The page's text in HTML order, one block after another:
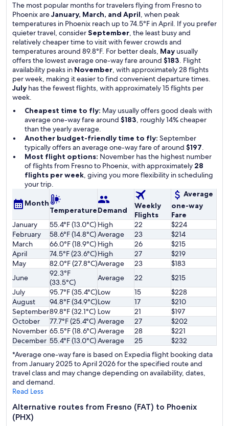
The most popular months for travelers flying from Fresno to
Phoenix areJanuary, March, and April, when peak
temperatures in Phoenix reach up to 74.5°F in April. If you prefer
quieter travel, considerSeptember, the least busy and
relatively cheaper time to visit with fewer crowds and
temperatures around 89.8°F. For better deals, May usually
offers the lowest average one-way fare around $183. Flight
availability peaks in November, with approximately 28 flights
per week, making it easier to find convenient departure times.
July has the fewest flights, with approximately 15 flights per
week.
Cheapest time to fly: May usually offers good deals with
average one-way fare around $183, roughly 14% cheaper
than the yearly average.
Another budget-friendly time to fly: September
typically offers an average one-way fare of around $197.
Most flight options: November has the highest number
of flights from Fresno to Phoenix, with approximately 28
flights per week, giving you more flexibility in scheduling
your trip.
Month
TemperatureDemand
Weekly
Flights
Average
one-way
Fare
January
55.4°F (13.0°C) High 22
$224
February
58.6°F (14.8°C)Average 23
$214
March
66.0°F (18.9°C) High 26
$215
April
74.5°F (23.6°C)High 27
$219
May
82.0°F (27.8°C)Average 23
$183
June
92.3°F
(33.5°C)
Average 22
$215
July
95.7°F (35.4°C)Low 15
$228
August
94.8°F (34.9°C)Low 17
$210
September89.8°F (32.1°C) Low 21
$197
October
77.7°F (25.4°C) Average 27
$202
November 65.5°F (18.6°C)Average 28
$221
December 55.4°F (13.0°C)Average 25
$232
*Average one-way fare is based on Expedia flight booking data
from January 2025 to April 2026 for the specified route and
travel class and may change depending on availability, dates,
and demand.
Read Less
Alternative routes from Fresno (FAT) to Phoenix
(PHX)